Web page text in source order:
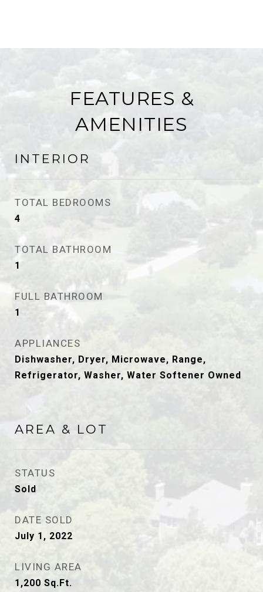
FEATURES &
AMENITIES
INTERIOR
TOTAL BEDROOMS
4
TOTAL BATHROOM
1
FULL BATHROOM
1
APPLIANCES
Dishwasher, Dryer, Microwave, Range,
Refrigerator, Washer, Water Softener Owned
AREA & LOT
STATUS
Sold
DATE SOLD
July 1, 2022
LIVING AREA
1,200 Sq.Ft.